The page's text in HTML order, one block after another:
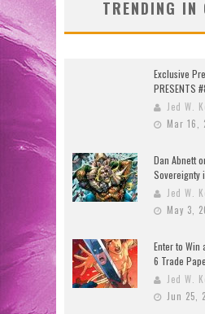
TRENDING IN
Exclusive
PRESENTS
Jed W.
Mar 16,
Dan Abnett
Sovereignty
Jed W.
May 3,
Enter to Win
6 Trade
Jed W.
Jun 25,